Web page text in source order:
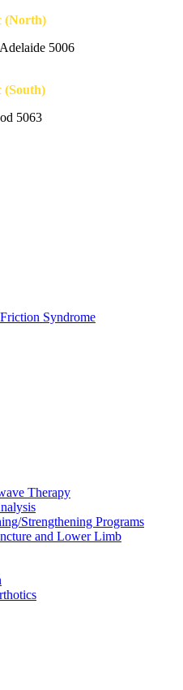
(North)
5006
5063
Syndrome
Therapy
Strengthening Programs
and Lower Limb